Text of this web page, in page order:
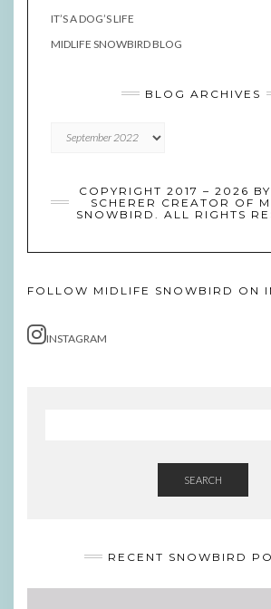
IT’S A DOG’S LIFE
MIDLIFE SNOWBIRD BLOG
BLOG ARCHIVES
Archives
COPYRIGHT 2017 – 2026
SCHERER CREATOR OF
SNOWBIRD. ALL RIGHTS
FOLLOW MIDLIFE SNOWBIRD ON
INSTAGRAM
SEARCH
RECENT SNOWBIRD